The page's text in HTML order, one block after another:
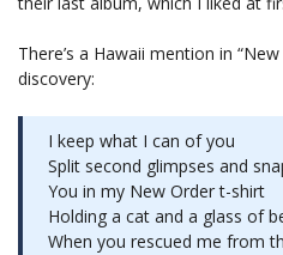
There’s a Hawaii mention in
discovery:
I keep what I can of you
Split second glimpses and
You in my New Order t-shirt
Holding a cat and a glass of
When you rescued me from